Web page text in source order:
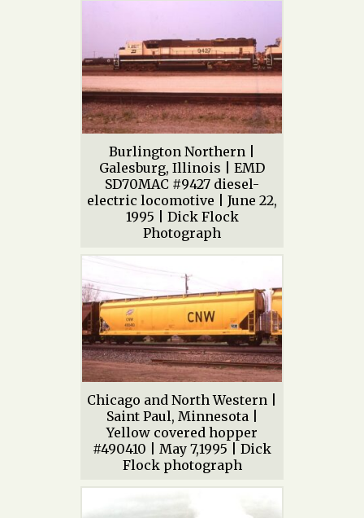
Burlington Northern |
Galesburg, Illinois | EMD
SD70MAC #9427 diesel-
electric locomotive | June 22,
1995 | Dick Flock
Photograph
Chicago and North Western |
Saint Paul, Minnesota |
Yellow covered hopper
#490410 | May 7,1995 | Dick
Flock photograph